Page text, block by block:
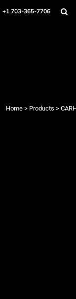
+1 703-365-7706
Home > Products >
Home
Loyalty Rewards